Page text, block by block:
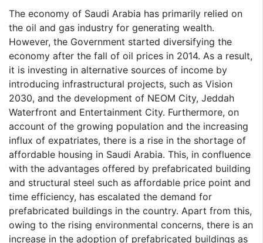
The economy of Saudi Arabia has primarily relied on
the oil and gas industry for generating wealth.
However, the Government started diversifying the
economy after the fall of oil prices in 2014. As a result,
it is investing in alternative sources of income by
introducing infrastructural projects, such as Vision
2030, and the development of NEOM City, Jeddah
Waterfront and Entertainment City. Furthermore, on
account of the growing population and the increasing
influx of expatriates, there is a rise in the shortage of
affordable housing in Saudi Arabia. This, in confluence
with the advantages offered by prefabricated building
and structural steel such as affordable price point and
time efficiency, has escalated the demand for
prefabricated buildings in the country. Apart from this,
owing to the rising environmental concerns, there is an
increase in the adoption of prefabricated buildings as